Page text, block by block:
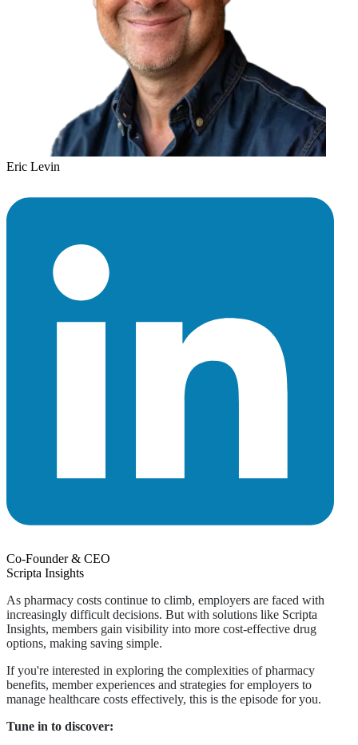
Eric Levin
Co-Founder & CEO
Scripta Insights
As pharmacy costs continue to climb, employers are faced with
increasingly difficult decisions. But with solutions like Scripta
Insights, members gain visibility into more cost-effective drug
options, making saving simple.
If you're interested in exploring the complexities of pharmacy
benefits, member experiences and strategies for employers to
manage healthcare costs effectively, this is the episode for you.
Tune in to discover: